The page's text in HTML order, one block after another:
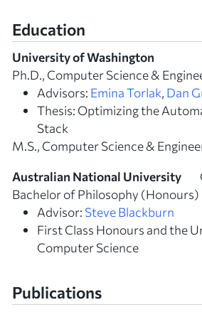
Education
University of Washington
Ph.D., Computer Science &
Advisors: Emina Torlak, Dan
Thesis: Optimizing the
Stack
M.S., Computer Science &
Australian National University
Bachelor of Philosophy (Honours)
Advisor: Steve Blackburn
First Class Honours and the
Computer Science
Publications